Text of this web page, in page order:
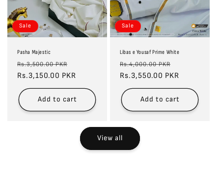
Sale
Pasha Majestic
Regular
price
Rs.3,500.00 PKR
price
Rs.3,150.00 PKR
Add to cart
Sale
Libas e Yousaf Prime White
Regular
price
Rs.4,000.00 PKR
price
Rs.3,550.00 PKR
Add to cart
View all